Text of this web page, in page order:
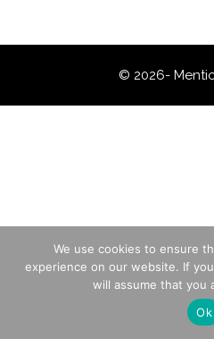
© 2026-
We use cookies to ensure
experience on our website. If
will assume that you
Ok